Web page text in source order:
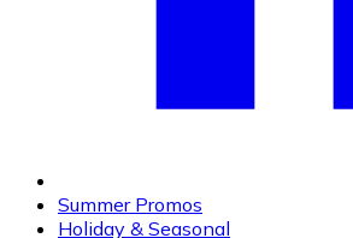
Summer Promos
Holiday & Seasonal